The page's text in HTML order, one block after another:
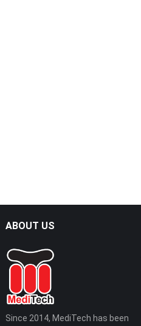
ABOUT US
Since 2014, MediTech has been